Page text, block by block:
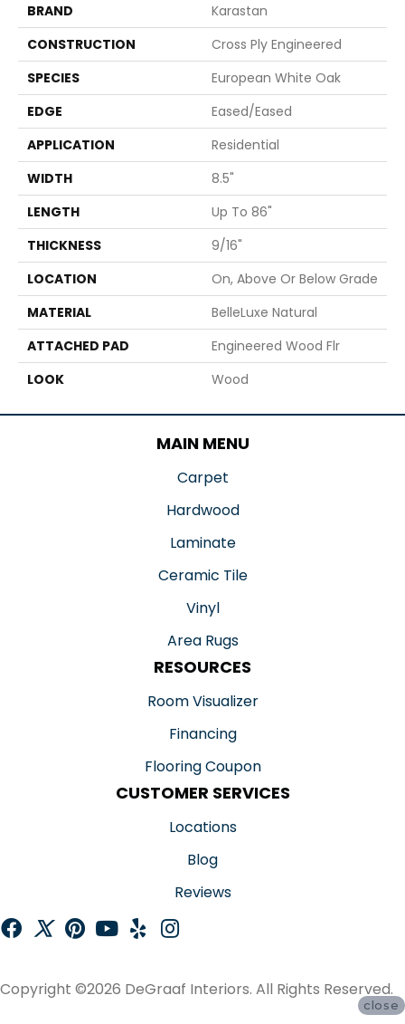
BRAND
Karastan
CONSTRUCTION
Cross Ply Engineered
SPECIES
European White Oak
EDGE
Eased/Eased
APPLICATION
Residential
WIDTH
8.5"
LENGTH
Up To 86"
THICKNESS
9/16"
LOCATION
On, Above Or Below Grade
MATERIAL
BelleLuxe Natural
ATTACHED PAD
Engineered Wood Flr
LOOK
Wood
MAIN MENU
Carpet
Hardwood
Laminate
Ceramic Tile
Vinyl
Area Rugs
RESOURCES
Room Visualizer
Financing
Flooring Coupon
CUSTOMER SERVICES
Locations
Blog
Reviews
Copyright ©2026 DeGraaf Interiors. All Rights Reserved.
close